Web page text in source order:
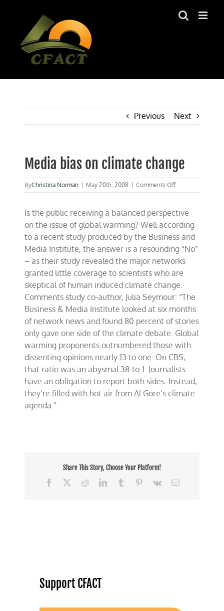
Previous Next
Media bias on climate change
ByChristina Norman May 20th, 2008 Comments Offon
Media
on
climate
change
Is the public receiving a balanced perspective
on the issue of global warming? Well according
to a recent study produced by the Business and
Media Institute, the answer is a resounding “No”
– as their study revealed the major networks
granted little coverage to scientists who are
skeptical of human induced climate change.
Comments study co-author, Julia Seymour: “The
Business & Media Institute looked at six months
of network news and found 80 percent of stories
only gave one side of the climate debate. Global
warming proponents outnumbered those with
dissenting opinions nearly 13 to one. On CBS,
that ratio was an abysmal 38-to-1. Journalists
have an obligation to report both sides. Instead,
they’re filled with hot air from Al Gore’s climate
agenda.”
Share This Story, Choose Your Platform!
Facebook
RedditLinkedInTumblr Pinterest
Vk Email
Support CFACT